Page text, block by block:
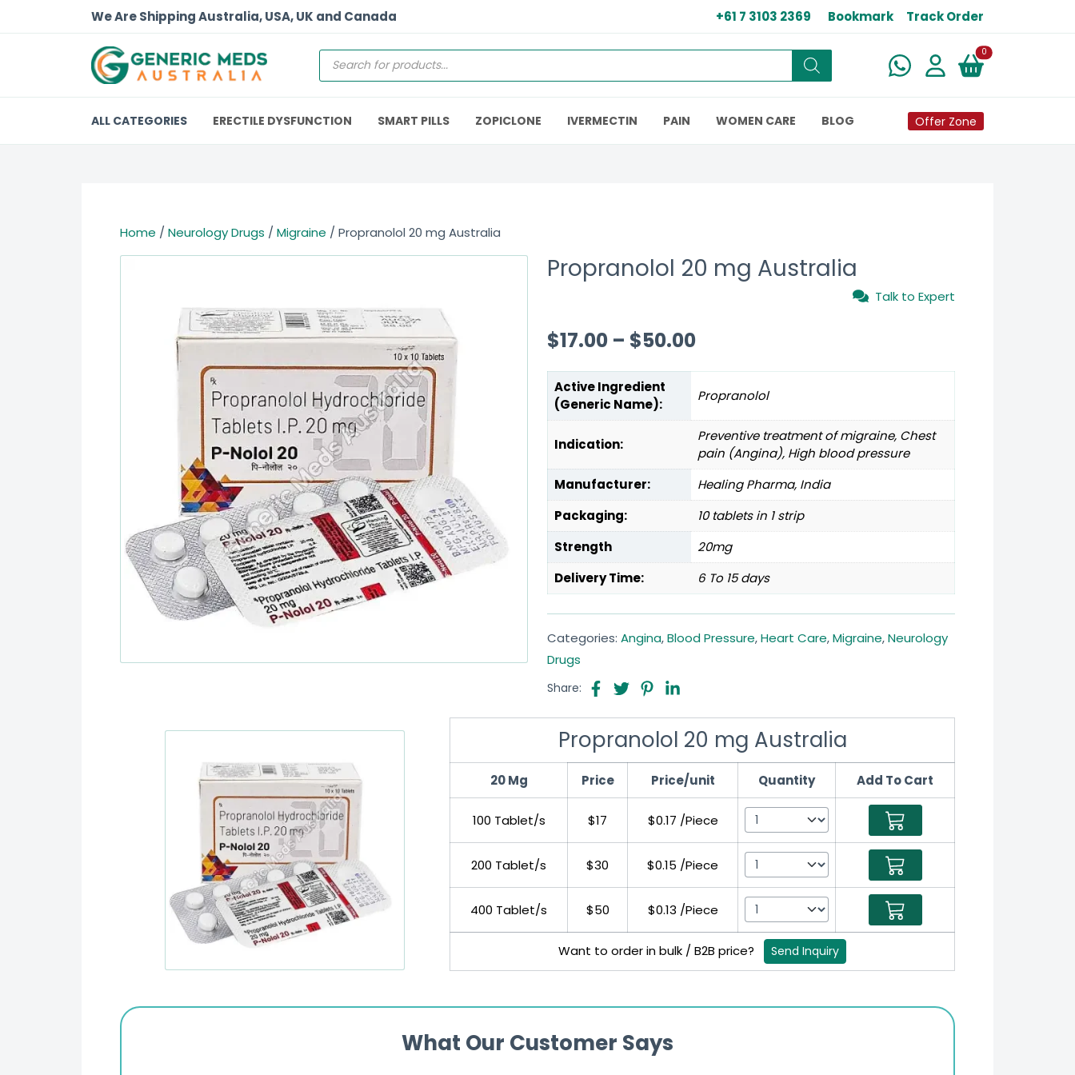
We Are Shipping Australia, USA, UK and Canada +61 7 3103 2369 Bookmark Track Order
0New alerts
ALL CATEGORIES ERECTILE DYSFUNCTION SMART PILLS ZOPICLONE IVERMECTIN PAIN WOMEN CARE BLOG Offer Zone
Home / Neurology Drugs / Migraine / Propranolol 20 mg Australia
Propranolol 20 mg Australia
Talk to Expert
$17.00 – $50.00
Active Ingredient
(Generic Name):
Propranolol
Indication:
Preventive treatment of migraine, Chest
pain (Angina), High blood pressure
Manufacturer:
Healing Pharma, India
Packaging:
10 tablets in 1 strip
Strength
20mg
Delivery Time:
6 To 15 days
Categories: Angina,Blood Pressure,Heart Care,Migraine,Neurology
Drugs
Share:
Propranolol 20 mg Australia
20 Mg Price Price/unit Quantity Add To Cart
100 Tablet/s $17 $0.17 /Piece
200 Tablet/s $30 $0.15 /Piece
400 Tablet/s $50 $0.13 /Piece
Want to order in bulk / B2B price? Send Inquiry
What Our Customer Says